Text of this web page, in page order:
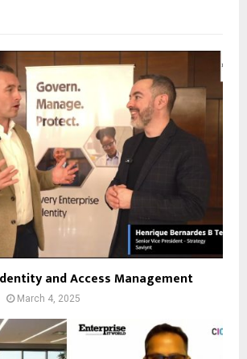
and Access Management
March 4, 2025